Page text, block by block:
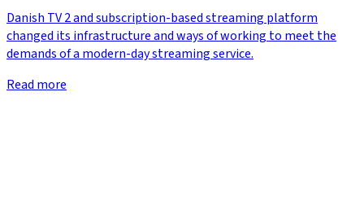
Danish TV 2 and subscription-based streaming platform
changed its infrastructure and ways of working to meet the
demands of a modern-day streaming service.
Read more